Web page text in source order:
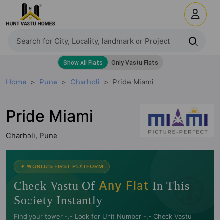
Home Pune Charholi Pride Miami
Pride Miami
Charholi, Pune
🧭
✦ WORLD'S FIRST PLATFORM
Check Vastu Of Any Flat In This
Society Instantly
Find your tower -.- Look for Unit Number -.- Check Vastu